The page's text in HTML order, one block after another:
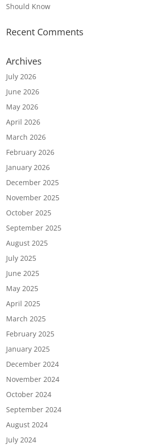
Should Know
Recent Comments
Archives
July 2026
June 2026
May 2026
April 2026
March 2026
February 2026
January 2026
December 2025
November 2025
October 2025
September 2025
August 2025
July 2025
June 2025
May 2025
April 2025
March 2025
February 2025
January 2025
December 2024
November 2024
October 2024
September 2024
August 2024
July 2024